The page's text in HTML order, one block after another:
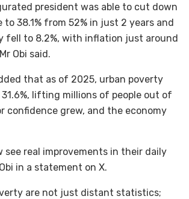
president was able to cut down
38.1% from 52% in just 2 years and
fell to 8.2%, with inflation just around
Obi said.
that as of 2025, urban poverty
lifting millions of people out of
confidence grew, and the economy
see real improvements in their daily
in a statement on X.
are not just distant statistics;